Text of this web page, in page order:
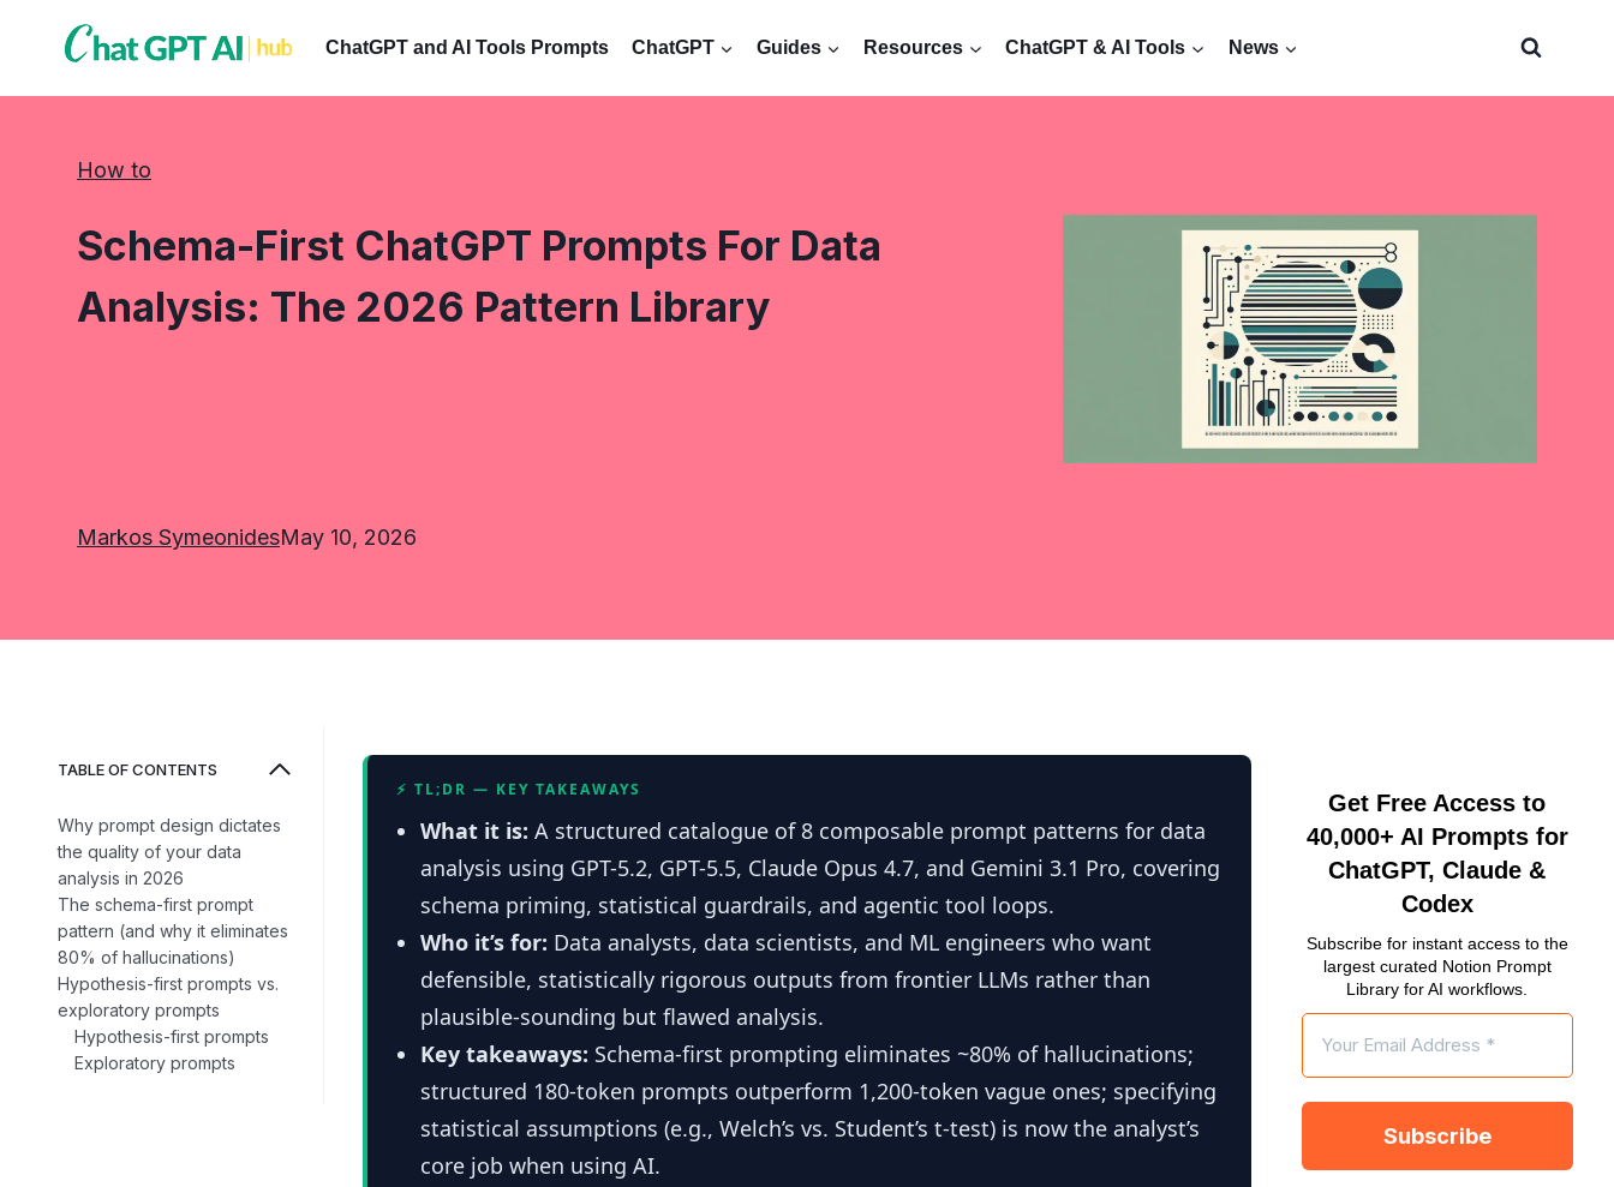
ChatGPT and AI Tools Prompts ChatGPT Guides Resources ChatGPT & AI Tools News
How to
Schema-First ChatGPT Prompts For Data
Analysis: The 2026 Pattern Library
Markos SymeonidesMay 10, 2026
TABLE OF CONTENTS
Why prompt design dictates
the quality of your data
analysis in 2026
The schema-first prompt
pattern (and why it eliminates
80% of hallucinations)
Hypothesis-first prompts vs.
exploratory prompts
Hypothesis-first prompts
Exploratory prompts
⚡ TL;DR — KEY TAKEAWAYS
What it is: A structured catalogue of 8 composable prompt patterns for data
analysis using GPT-5.2, GPT-5.5, Claude Opus 4.7, and Gemini 3.1 Pro, covering
schema priming, statistical guardrails, and agentic tool loops.
Who it’s for: Data analysts, data scientists, and ML engineers who want
defensible, statistically rigorous outputs from frontier LLMs rather than
plausible-sounding but flawed analysis.
Key takeaways: Schema-first prompting eliminates ~80% of hallucinations;
structured 180-token prompts outperform 1,200-token vague ones; specifying
statistical assumptions (e.g., Welch’s vs. Student’s t-test) is now the analyst’s
core job when using AI.
Get Free Access to
40,000+ AI Prompts for
ChatGPT, Claude &
Codex
Subscribe for instant access to the
largest curated Notion Prompt
Library for AI workflows.